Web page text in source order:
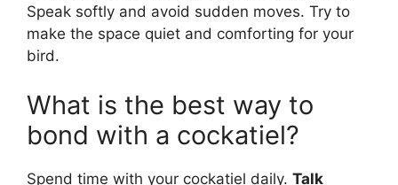
Speak softly and avoid sudden moves. Try to
make the space quiet and comforting for your
bird.
What is the best way to
bond with a cockatiel?
Spend time with your cockatiel daily. Talk